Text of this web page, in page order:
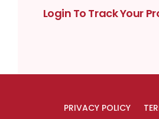
Login To Track Your
PRIVACY POLICY